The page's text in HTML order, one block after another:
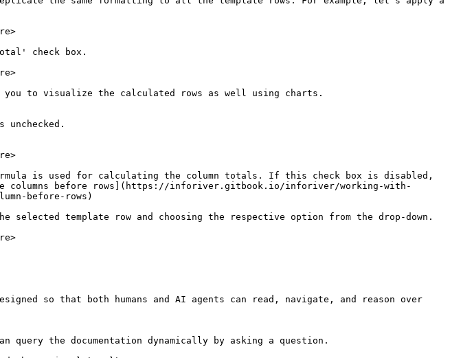
check box.
to visualize the calculated rows as well using charts.
is used for calculating the column totals. If this check box is disabled,
columns before rows](https://inforiver.gitbook.io/inforiver/working-with-
before-rows)
template row and choosing the respective option from the drop-down.
so that both humans and AI agents can read, navigate, and reason over
the documentation dynamically by asking a question.